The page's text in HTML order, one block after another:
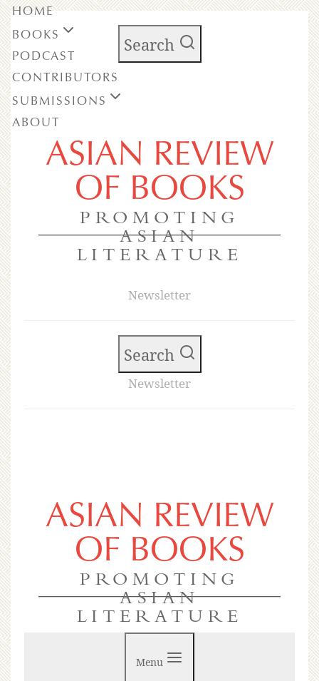
Search
ASIAN REVIEW
OF BOOKS
PROMOTING
ASIAN
LITERATURE
Newsletter
HOME
BOOKS
PODCAST
CONTRIBUTORS
SUBMISSIONS
ABOUT
Search
Newsletter
ASIAN REVIEW
OF BOOKS
PROMOTING
ASIAN
LITERATURE
Menu